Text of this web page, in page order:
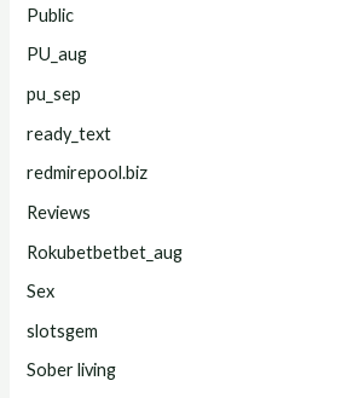
Public
PU_aug
pu_sep
ready_text
redmirepool.biz
Reviews
Rokubetbetbet_aug
Sex
slotsgem
Sober living